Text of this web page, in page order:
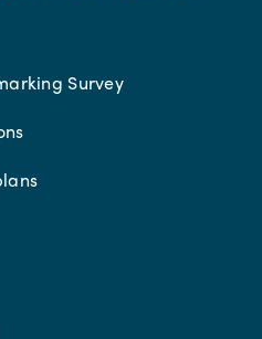
Survey